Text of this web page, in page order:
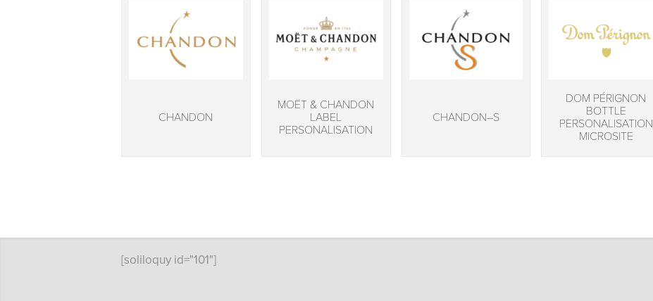
CHANDON
MOËT & CHANDON
LABEL
PERSONALISATION
CHANDON–S
DOM PÉRIGNON
BOTTLE
PERSONALISATION
MICROSITE
[soliloquy id="101"]